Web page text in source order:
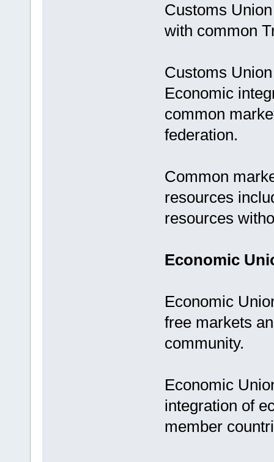
Customs
with common
Customs
Economic
common
federation.
Common
resources
resources
Economic
Economic
free markets
community.
Economic
integration of
member